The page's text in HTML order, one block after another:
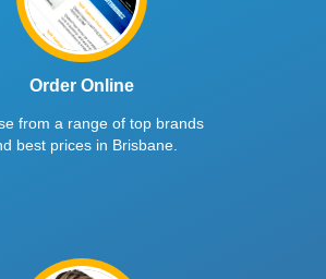
Order Online
from a range of top brands
best prices in Brisbane.